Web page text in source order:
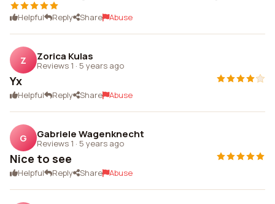
Helpful Reply Share Abuse
Z Zorica Kulas
Reviews 1 · 5 years ago
Yx
Helpful Reply Share Abuse
G Gabriele Wagenknecht
Reviews 1 · 5 years ago
Nice to see
Helpful Reply Share Abuse